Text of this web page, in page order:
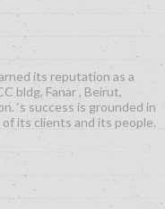
its reputation as a
bldg, Fanar , Beirut,
‘s success is grounded in
its clients and its people.